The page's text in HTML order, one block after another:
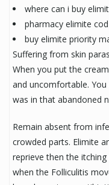
where can i buy
pharmacy elimite
buy elimite priority
Suffering from skin
When you put the
and uncomfortable.
was in that abandoned
Remain absent from
crowded parts. Elimite
reprieve then the
when the Folliculitis